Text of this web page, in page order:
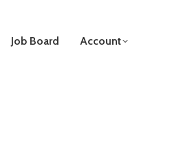
Job Board Account